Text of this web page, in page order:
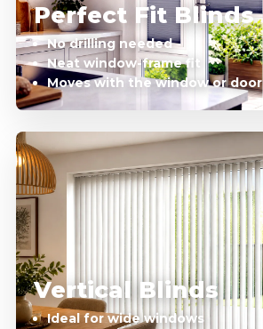
Perfect Fit Blinds
No drilling needed
Neat window-frame fit
Moves with the window or door
Vertical Blinds
Ideal for wide windows